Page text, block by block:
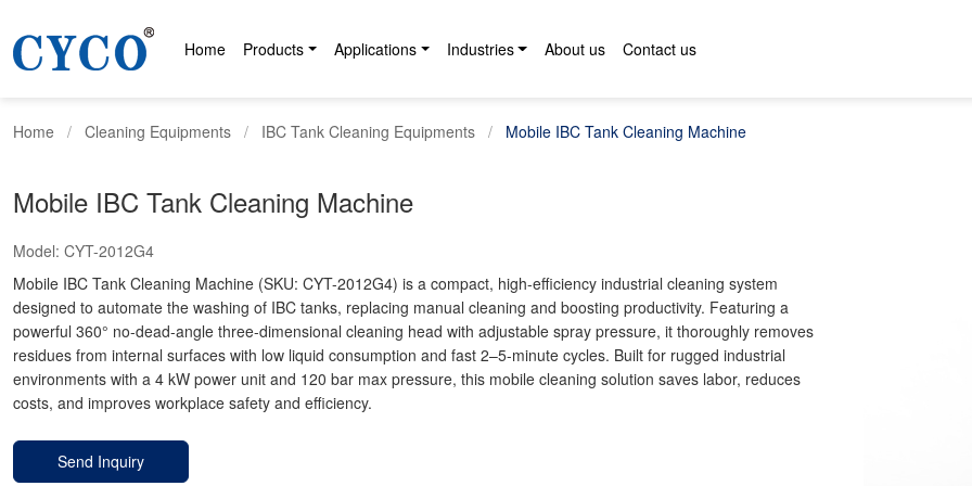
Home Products Applications Industries About us Contact us
Home Cleaning Equipments IBC Tank Cleaning Equipments Mobile IBC Tank Cleaning Machine
Mobile IBC Tank Cleaning Machine
Model: CYT-2012G4
Mobile IBC Tank Cleaning Machine (SKU: CYT-2012G4) is a compact, high-efficiency industrial cleaning system
designed to automate the washing of IBC tanks, replacing manual cleaning and boosting productivity. Featuring a
powerful 360° no-dead-angle three-dimensional cleaning head with adjustable spray pressure, it thoroughly removes
residues from internal surfaces with low liquid consumption and fast 2–5-minute cycles. Built for rugged industrial
environments with a 4 kW power unit and 120 bar max pressure, this mobile cleaning solution saves labor, reduces
costs, and improves workplace safety and efficiency.
Send Inquiry